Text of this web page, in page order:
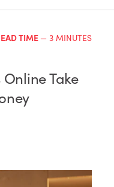
TIME — 3 MINUTES
Take